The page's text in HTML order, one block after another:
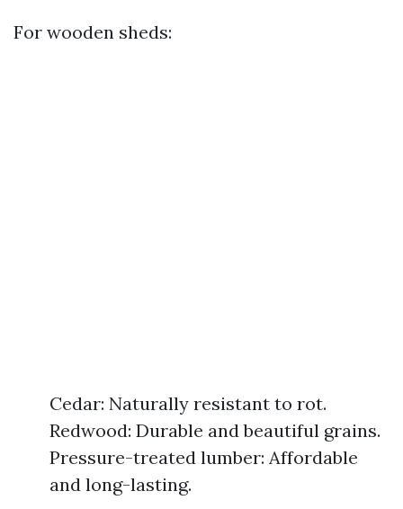
For wooden sheds:
Cedar: Naturally resistant to rot.
Redwood: Durable and beautiful grains.
Pressure-treated lumber: Affordable
and long-lasting.